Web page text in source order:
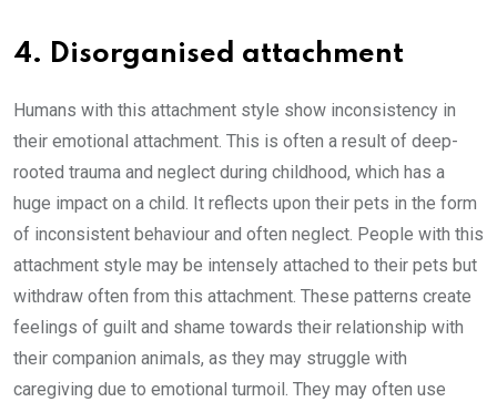
4. Disorganised attachment
Humans with this attachment style show inconsistency in
their emotional attachment. This is often a result of deep-
rooted trauma and neglect during childhood, which has a
huge impact on a child. It reflects upon their pets in the form
of inconsistent behaviour and often neglect. People with this
attachment style may be intensely attached to their pets but
withdraw often from this attachment. These patterns create
feelings of guilt and shame towards their relationship with
their companion animals, as they may struggle with
caregiving due to emotional turmoil. They may often use